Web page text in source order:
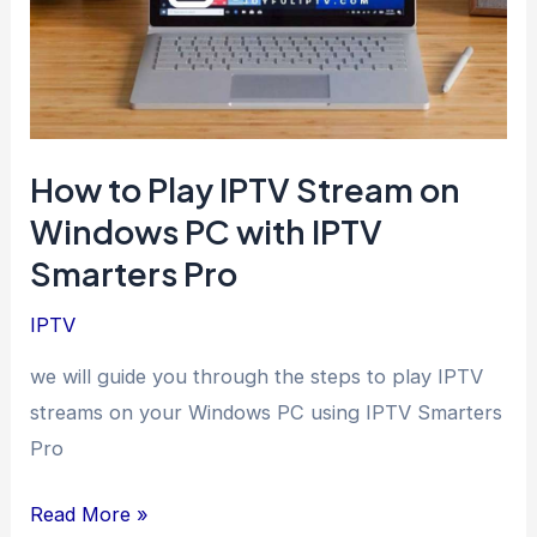
How to Play IPTV Stream on
Windows PC with IPTV
Smarters Pro
IPTV
we will guide you through the steps to play IPTV
streams on your Windows PC using IPTV Smarters
Pro
How
Read More »